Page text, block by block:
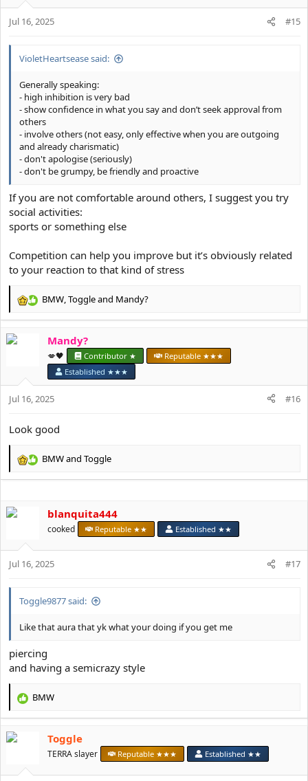
o
n
Jul 16, 2025 #15
VioletHeartsease said:
Generally speaking:
- high inhibition is very bad
- show confidence in what you say and don’t seek approval from
others
- involve others (not easy, only effective when you are outgoing
and already charismatic)
- don't apologise (seriously)
- don't be grumpy, be friendly and proactive
If you are not comfortable around others, I suggest you try
social activities:
sports or something else
Competition can help you improve but it’s obviously related
to your reaction to that kind of stress
R
c
s
BMW Toggleand Mandy?
Mandy?
💋🖤 Contributor ★
Reputable ★★★
Established ★★★
Jul 16, 2025 #16
Look good
R
t
n
s
BMWand Toggle
blanquita444
cooked Reputable ★★ Established ★★
Jul 16, 2025 #17
Toggle9877 said:
Like that aura that yk what your doing if you get me
piercing
and having a semicrazy style
R
c
o
BMW
Toggle
TERRA slayer Reputable ★★★ Established ★★